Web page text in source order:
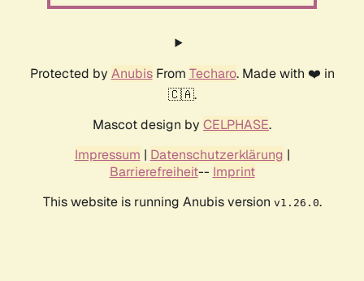
Protected by AnubisFrom Techaro. Made with ❤️ in
🇨🇦.
Mascot design by CELPHASE.
Impressum | Datenschutzerklärung |
Barrierefreiheit-- Imprint
This website is running Anubis version v1.26.0.